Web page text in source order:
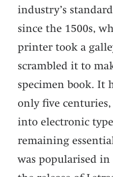
industry’s
since the 1500s,
printer took a
scrambled it to
specimen book. It
only five
into electronic
remaining
was popularised